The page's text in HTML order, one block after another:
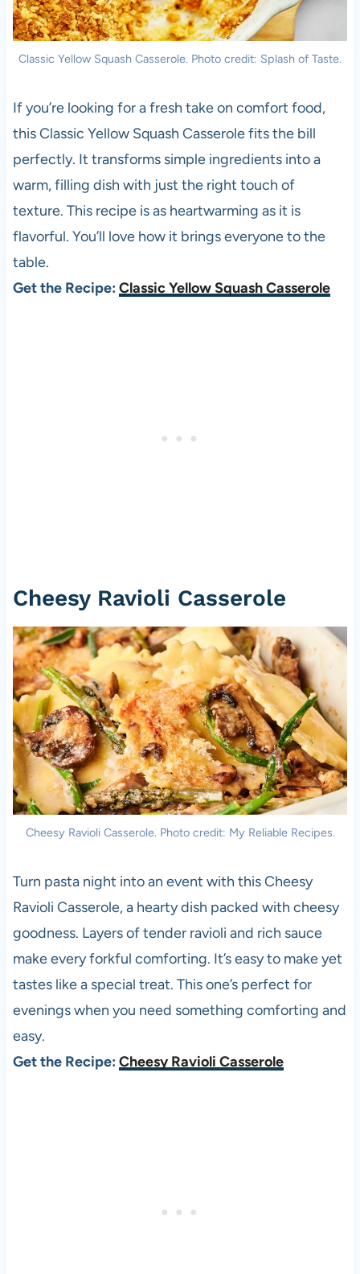
Classic Yellow Squash Casserole. Photo credit: Splash of Taste.
If you’re looking for a fresh take on comfort food,
this Classic Yellow Squash Casserole fits the bill
perfectly. It transforms simple ingredients into a
warm, filling dish with just the right touch of
texture. This recipe is as heartwarming as it is
flavorful. You’ll love how it brings everyone to the
table.
Get the Recipe: Classic Yellow Squash Casserole
Cheesy Ravioli Casserole
Cheesy Ravioli Casserole. Photo credit: My Reliable Recipes.
Turn pasta night into an event with this Cheesy
Ravioli Casserole, a hearty dish packed with cheesy
goodness. Layers of tender ravioli and rich sauce
make every forkful comforting. It’s easy to make yet
tastes like a special treat. This one’s perfect for
evenings when you need something comforting and
easy.
Get the Recipe: Cheesy Ravioli Casserole